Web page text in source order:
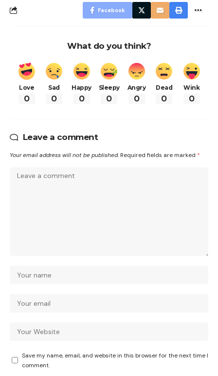
Facebook
What do you think?
Love
0
Sad
0
Happy
0
Sleepy
0
Angry
0
Dead
0
Wink
0
Leave a comment
Your email address will not be published. Required fields are marked *
Save my name, email, and website in this browser for the next time I
comment.